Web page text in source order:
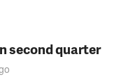
second quarter